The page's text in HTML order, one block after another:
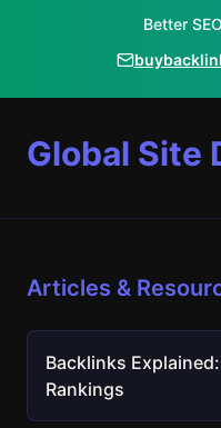
Better
Global Site
Articles &
Backlinks
Rankings